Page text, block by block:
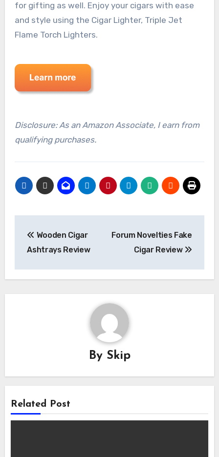
for gifting as well. Enjoy your cigars with ease
and style using the Cigar Lighter, Triple Jet
Flame Torch Lighters.
Disclosure: As an Amazon Associate, I earn from
qualifying purchases.
navigation
Wooden Cigar
Ashtrays Review
Forum Novelties Fake
Cigar Review
By Skip
Related Post